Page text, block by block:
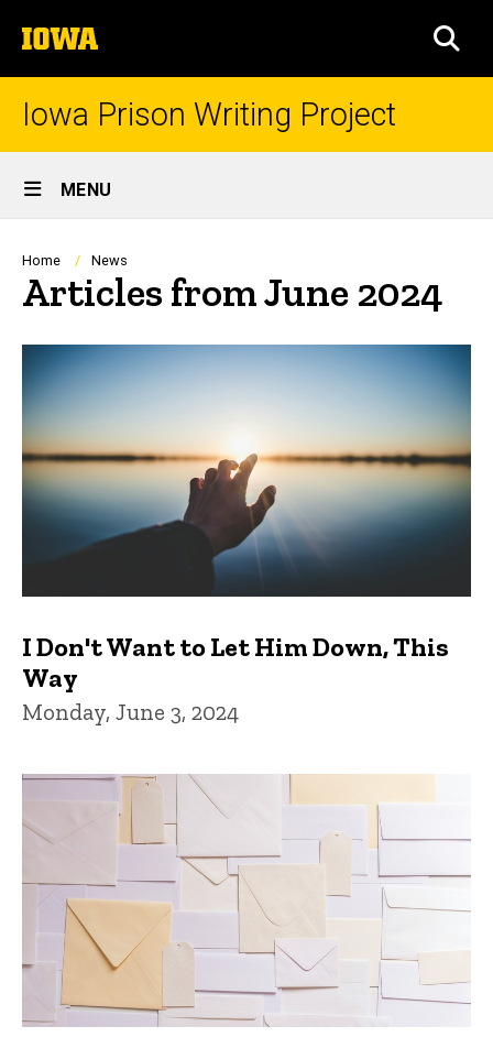
to
content
The
University
of
Iowa Prison Writing Project
Site
Main
Navigation
MENU
Breadcrumb
Home News
Articles from June 2024
I Don't Want to Let Him Down, This
Way
Monday, June 3, 2024